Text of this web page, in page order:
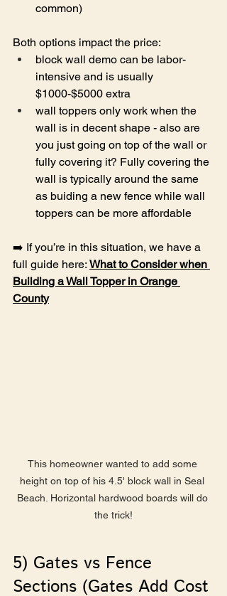
common)
Both options impact the price:
block wall demo can be labor-
intensive and is usually
$1000-$5000 extra
wall toppers only work when the
wall is in decent shape - also are
you just going on top of the wall or
fully covering it? Fully covering the
wall is typically around the same
as buiding a new fence while wall
toppers can be more affordable
➡️ If you’re in this situation, we have a
full guide here: What to Consider when
Building a Wall Topper in Orange
County
This homeowner wanted to add some
height on top of his 4.5' block wall in Seal
Beach. Horizontal hardwood boards will do
the trick!
5) Gates vs Fence
Sections (Gates Add Cost